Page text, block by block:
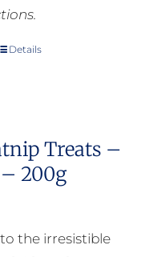
The
be
Details
Treats –
200g
the irresistible